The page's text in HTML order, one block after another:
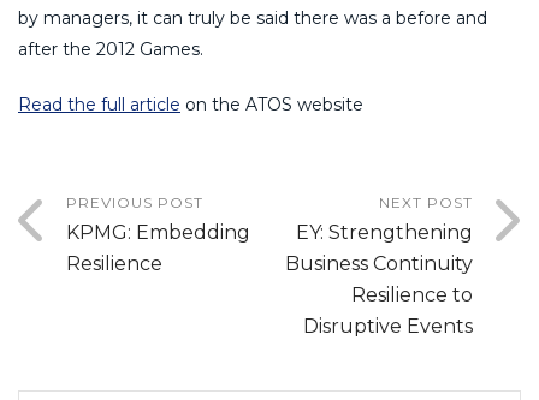
by managers, it can truly be said there was a before and
after the 2012 Games.
Read the full article on the ATOS website
PREVIOUS POST
KPMG: Embedding
Resilience
NEXT POST
EY: Strengthening
Business Continuity
Resilience to
Disruptive Events